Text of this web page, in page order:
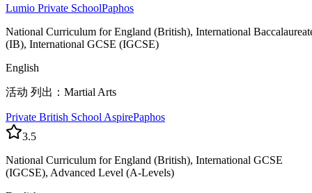
Lumio Private SchoolPaphos
National Curriculum for England (British), International
(IB), International GCSE (IGCSE)
English
活动 列出：Martial Arts
Private British School AspirePaphos
3.5
National Curriculum for England (British), International GCSE
(IGCSE), Advanced Level (A-Levels)